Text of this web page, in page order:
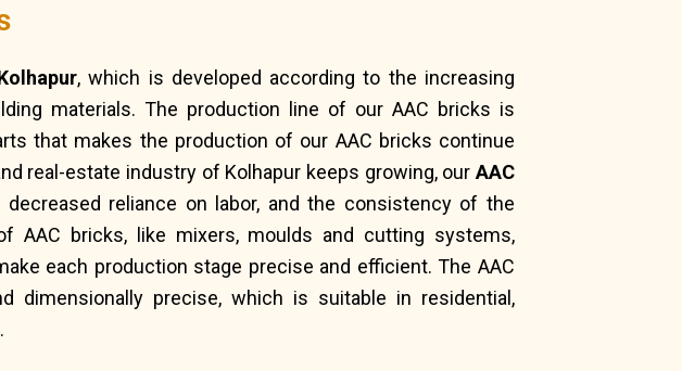
, which is developed according to the increasing
materials. The production line of our AAC bricks is
that makes the production of our AAC bricks continue
real-estate industry of Kolhapur keeps growing, ourAAC
reliance on labor, and the consistency of the
AAC bricks, like mixers, moulds and cutting systems,
each production stage precise and efficient. The AAC
dimensionally precise, which is suitable in residential,